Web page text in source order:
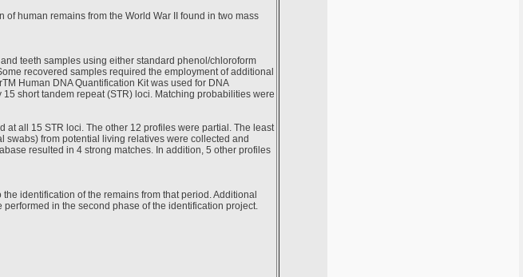
human remains from the World War II found in two mass
teeth samples using either standard phenol/chloroform
recovered samples required the employment of additional
Human DNA Quantification Kit was used for DNA
short tandem repeat (STR) loci. Matching probabilities were
all 15 STR loci. The other 12 profiles were partial. The least
swabs) from potential living relatives were collected and
resulted in 4 strong matches. In addition, 5 other profiles
identification of the remains from that period. Additional
in the second phase of the identification project.